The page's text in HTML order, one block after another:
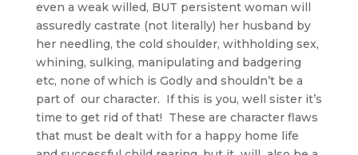
even a weak willed, BUT persistent woman will
assuredly castrate (not literally) her husband by
her needling, the cold shoulder, withholding sex,
whining, sulking, manipulating and badgering
etc, none of which is Godly and shouldn’t be a
part of our character. If this is you, well sister it’s
time to get rid of that! These are character flaws
that must be dealt with for a happy home life